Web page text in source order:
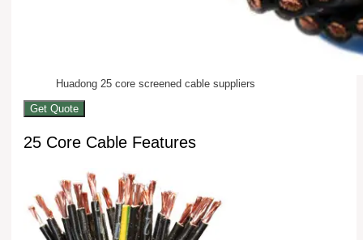
Huadong 25 core screened cable suppliers
Get Quote
25 Core Cable Features